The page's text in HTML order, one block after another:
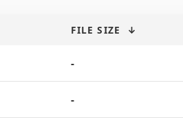
FILE SIZE ↓
-
-